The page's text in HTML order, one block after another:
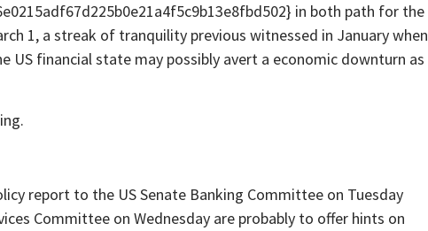
in both path for the
1, a streak of tranquility previous witnessed in January when
US financial state may possibly avert a economic downturn as
report to the US Senate Banking Committee on Tuesday
Committee on Wednesday are probably to offer hints on